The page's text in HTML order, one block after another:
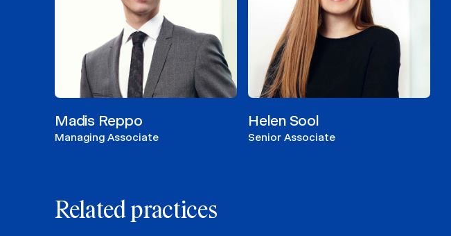
Madis Reppo
Managing Associate
Helen Sool
Senior Associate
Related practices